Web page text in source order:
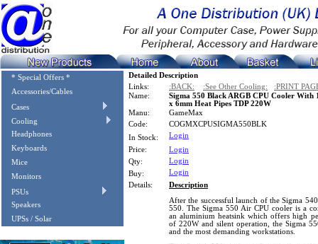
* Special Offers *
Accessories/Cables
Cases
Cooling
Headphones
Keyboards
Mice
Monitors
PSUs
Speakers
UPSs / Solar
Detailed Description
Links:
:BACK: :See Other Cooling:
:PRINT
Name:
Sigma 550 Black ARGB CPU Cooler
x 6mm Heat Pipes TDP 220W
Manu:
GameMax
Code:
COGMXCPUSIGMA550BLK
In Stock:
Login
Price:
Login
Qty:
Login
Buy:
Login
Details:
Description
After the successful launch of the Sigma
550. The Sigma 550 Air CPU cooler is a
an aluminium heatsink which offers high
of 220W and silent operation, the Sigma
and the most demanding workstations.